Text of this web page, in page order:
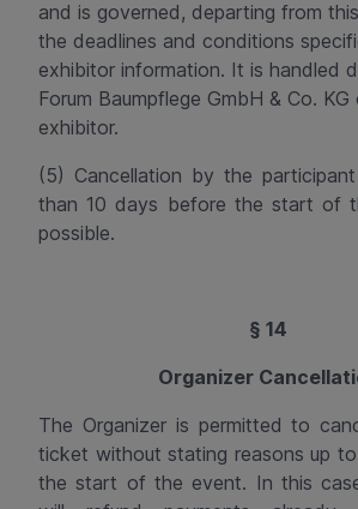
and is governed, departing from
the deadlines and conditions
exhibitor information. It is handled
Forum Baumpflege GmbH & Co.
exhibitor.
(5) Cancellation by the
than 10 days before the start of
possible.
§ 14
Organizer
The Organizer is permitted to
ticket without stating reasons up
the start of the event. In this